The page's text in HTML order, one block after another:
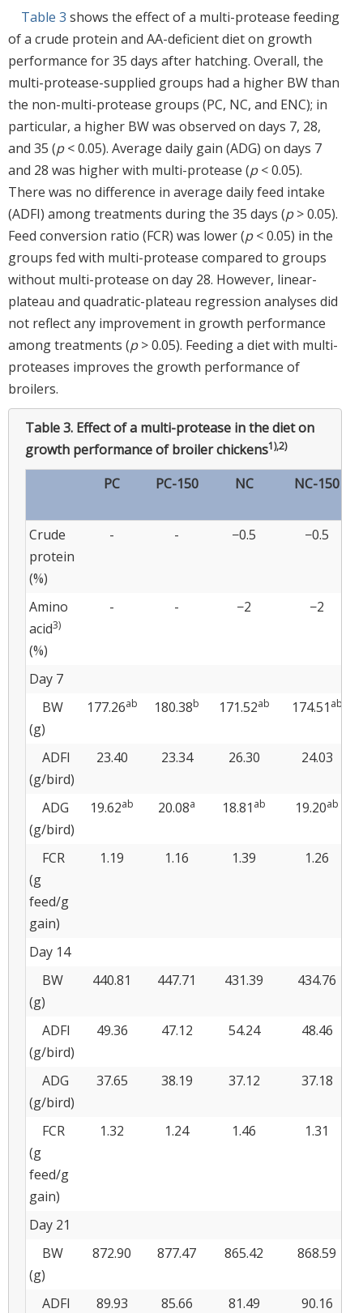
Table 3 shows the effect of a multi-protease feeding
of a crude protein and AA-deficient diet on growth
performance for 35 days after hatching. Overall, the
multi-protease-supplied groups had a higher BW than
the non-multi-protease groups (PC, NC, and ENC); in
particular, a higher BW was observed on days 7, 28,
and 35 (p< 0.05). Average daily gain (ADG) on days 7
and 28 was higher with multi-protease (p< 0.05).
There was no difference in average daily feed intake
(ADFI) among treatments during the 35 days (p> 0.05).
Feed conversion ratio (FCR) was lower (p< 0.05) in the
groups fed with multi-protease compared to groups
without multi-protease on day 28. However, linear-
plateau and quadratic-plateau regression analyses did
not reflect any improvement in growth performance
among treatments (p> 0.05). Feeding a diet with multi-
proteases improves the growth performance of
broilers.
Table 3. Effect of a multi-protease in the diet on
growth performance of broiler chickens1),2)
PC PC-150 NC NC-150
Crude
protein
(%)
- - −0.5 −0.5
Amino
acid3)
(%)
- - −2 −2
Day 7
BW
(g)
177.26ab 180.38b 171.52ab 174.51 ab
ADFI
(g/bird)
23.40 23.34 26.30 24.03
ADG
(g/bird)
19.62ab 20.08a 18.81 ab 19.20ab
FCR
(g
feed/g
gain)
1.19 1.16 1.39 1.26
Day 14
BW
(g)
440.81 447.71 431.39 434.76
ADFI
(g/bird)
49.36 47.12 54.24 48.46
ADG
(g/bird)
37.65 38.19 37.12 37.18
FCR
(g
feed/g
gain)
1.32 1.24 1.46 1.31
Day 21
BW
(g)
872.90 877.47 865.42 868.59
ADFI
89.93 85.66 81.49 90.16